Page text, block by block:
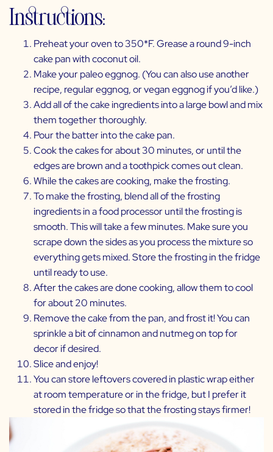
Instructions:
Preheat your oven to 350*F. Grease a round 9-inch
cake pan with coconut oil.
Make yourpaleo eggnog. (You can also use another
recipe, regular eggnog, or vegan eggnog if you’d like.)
Add all of the cake ingredients into a large bowl and mix
them together thoroughly.
Pour the batter into the cake pan.
Cook the cakes for about 30 minutes, or until the
edges are brown and a toothpick comes out clean.
While the cakes are cooking, make the frosting.
To make the frosting, blend all of the frosting
ingredients in a food processor until the frosting is
smooth. This will take a few minutes. Make sure you
scrape down the sides as you process the mixture so
everything gets mixed. Store the frosting in the fridge
until ready to use.
After the cakes are done cooking, allow them to cool
for about 20 minutes.
Remove the cake from the pan, and frost it! You can
sprinkle a bit of cinnamon and nutmeg on top for
decor if desired.
Slice and enjoy!
You can store leftovers covered in plastic wrap either
at room temperature or in the fridge, but I prefer it
stored in the fridge so that the frosting stays firmer!